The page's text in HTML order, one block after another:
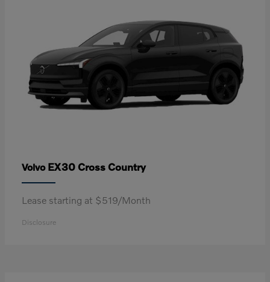
Volvo EX30 Cross Country
Lease starting at $519/Month
Disclosure